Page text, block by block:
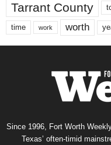
Tarrant County
time work worth
Since 1996, Fort Worth
Texas’ often-timid